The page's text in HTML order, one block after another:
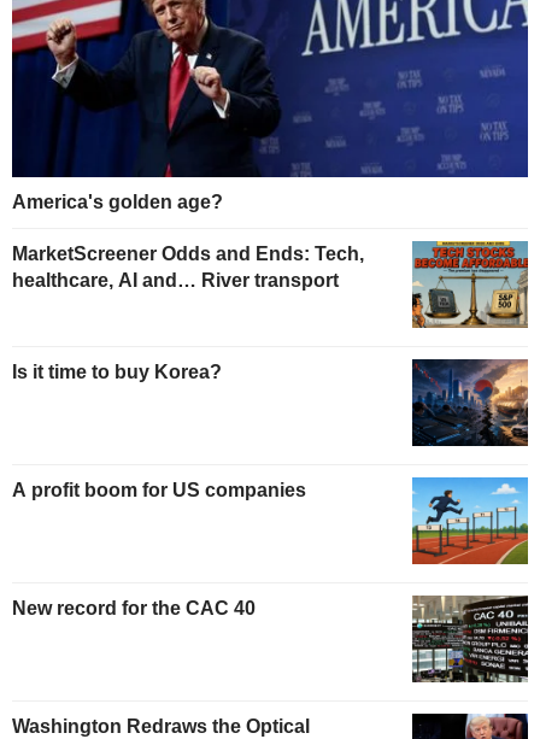
America's golden age?
MarketScreener Odds and Ends: Tech,
healthcare, AI and… River transport
Is it time to buy Korea?
A profit boom for US companies
New record for the CAC 40
Washington Redraws the Optical